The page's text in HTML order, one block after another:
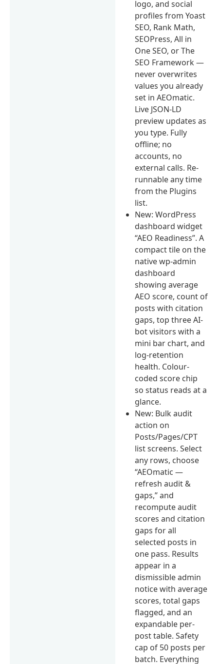
logo, and social
profiles from Yoast
SEO, Rank Math,
SEOPress, All in
One SEO, or The
SEO Framework —
never overwrites
values you already
set in AEOmatic.
Live JSON-LD
preview updates as
you type. Fully
offline; no
accounts, no
external calls. Re-
runnable any time
from the Plugins
list.
New: WordPress
dashboard widget
“AEO Readiness”. A
compact tile on the
native wp-admin
dashboard
showing average
AEO score, count of
posts with citation
gaps, top three AI-
bot visitors with a
mini bar chart, and
log-retention
health. Colour-
coded score chip
so status reads at a
glance.
New: Bulk audit
action on
Posts/Pages/CPT
list screens. Select
any rows, choose
“AEOmatic —
refresh audit &
gaps,” and
recompute audit
scores and citation
gaps for all
selected posts in
one pass. Results
appear in a
dismissible admin
notice with average
scores, total gaps
flagged, and an
expandable per-
post table. Safety
cap of 50 posts per
batch. Everything